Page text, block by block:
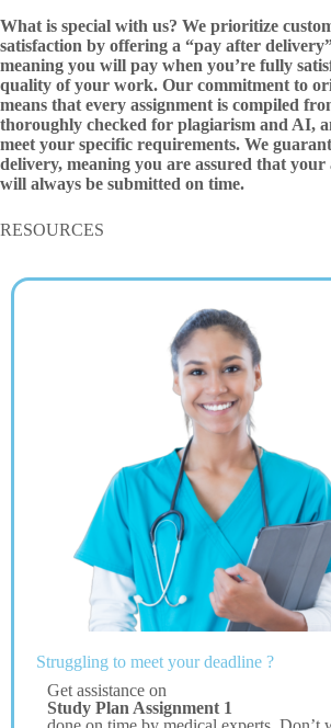
What is special with us? We prioritize
satisfaction by offering a “pay after
meaning you will pay when you’re fully
quality of your work. Our commitment to
means that every assignment is compiled
thoroughly checked for plagiarism and AI,
meet your specific requirements. We
delivery, meaning you are assured that your
will always be submitted on time.
RESOURCES
Struggling to meet your deadline ?
Get assistance on
Study Plan Assignment 1